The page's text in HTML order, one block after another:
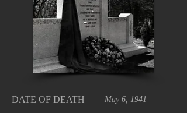
DATE OF DEATH May 6, 1941